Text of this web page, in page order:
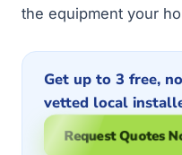
the equipment your
Get up to 3 free,
vetted local
Request Quotes